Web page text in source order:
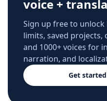
voice +
Sign up free to
limits, saved
and 1000+ voices for
narration, and
Get